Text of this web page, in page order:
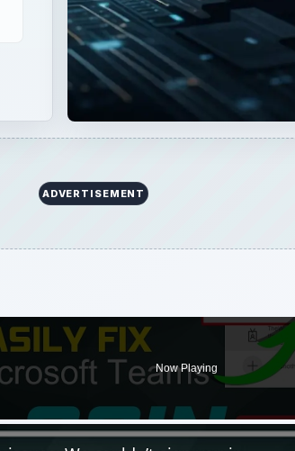
Now Playing
Play
Video